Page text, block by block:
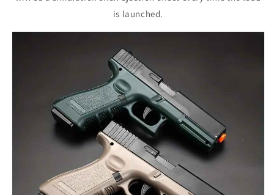
is launched.